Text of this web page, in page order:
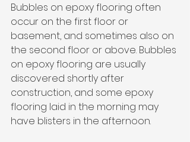
Bubbles on epoxy flooring often
occur on the first floor or
basement, and sometimes also on
the second floor or above. Bubbles
on epoxy flooring are usually
discovered shortly after
construction, and some epoxy
flooring laid in the morning may
have blisters in the afternoon.